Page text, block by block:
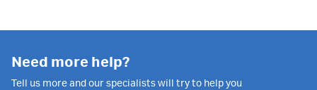
Need more help?
Tell us more and our specialists will try to help you